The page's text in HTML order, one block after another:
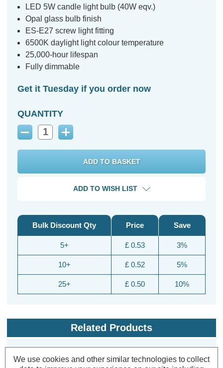
LED 5W candle light bulb (40W eqv.)
Opal glass bulb finish
ES-E27 screw light fitting
6500K daylight light colour temperature
25,000-hour lifespan
Fully dimmable
Get it Tuesday if you order now
QUANTITY
Decrease
Increase
ADD TO WISH LIST
Bulk Discount Qty
5+
10+
25+
Price
£ 0.53
£ 0.52
£ 0.50
Save
3%
5%
10%
Related Products
We use cookies and other similar technologies to collect